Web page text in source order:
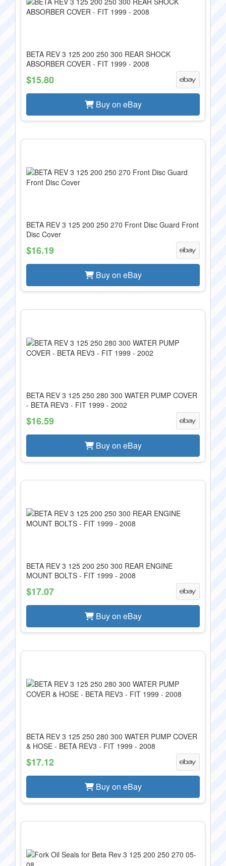
BETA REV 3 125 200 250 300 REAR SHOCK
ABSORBER COVER - FIT 1999 - 2008
$15.80
Buy on eBay
BETA REV 3 125 200 250 270 Front Disc Guard Front
Disc Cover
$16.19
Buy on eBay
BETA REV 3 125 250 280 300 WATER PUMP COVER
- BETA REV3 - FIT 1999 - 2002
$16.59
Buy on eBay
BETA REV 3 125 200 250 300 REAR ENGINE
MOUNT BOLTS - FIT 1999 - 2008
$17.07
Buy on eBay
BETA REV 3 125 250 280 300 WATER PUMP COVER
& HOSE - BETA REV3 - FIT 1999 - 2008
$17.12
Buy on eBay